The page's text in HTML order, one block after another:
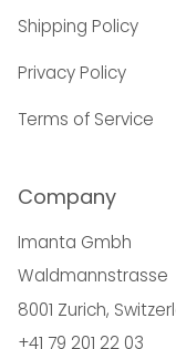
Shipping Policy
Privacy Policy
Terms of Service
Company
Imanta Gmbh
Waldmannstrasse
8001 Zurich,
+41 79 201 22 03